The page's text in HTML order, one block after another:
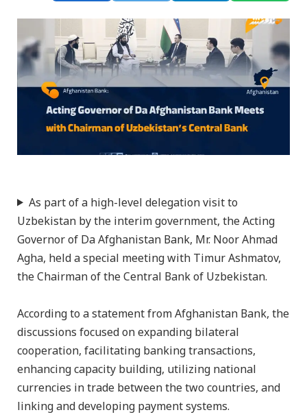
As part of a high-level delegation visit to
Uzbekistan by the interim government, the Acting
Governor of Da Afghanistan Bank, Mr. Noor Ahmad
Agha, held a special meeting with Timur Ashmatov,
the Chairman of the Central Bank of Uzbekistan.
According to a statement from Afghanistan Bank, the
discussions focused on expanding bilateral
cooperation, facilitating banking transactions,
enhancing capacity building, utilizing national
currencies in trade between the two countries, and
linking and developing payment systems.